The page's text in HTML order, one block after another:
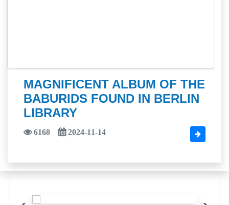
MAGNIFICENT ALBUM OF THE
BABURIDS FOUND IN BERLIN
LIBRARY
6168 2024-11-14